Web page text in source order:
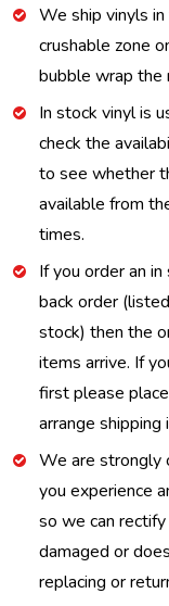
We ship vinyls
crushable zone
bubble wrap the
In stock vinyl is
check the
to see whether
available from
times.
If you order an
back order
stock) then the
items arrive. If
first please
arrange
We are strongly
you experience
so we can
damaged or
replacing or